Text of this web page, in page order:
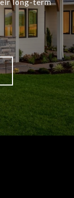
long-term